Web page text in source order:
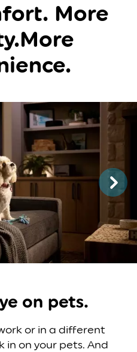
More
More
on pets.
or in a different
in on your pets. And